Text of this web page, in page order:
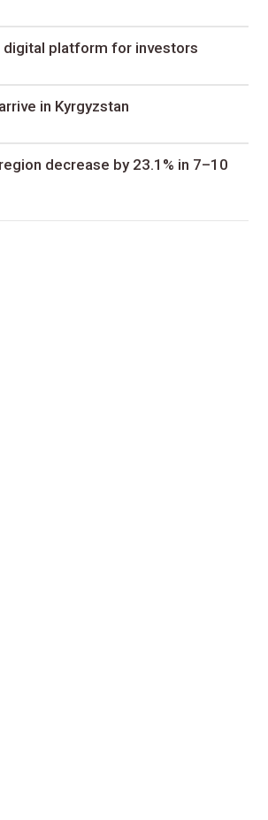
digital platform for investors
in Kyrgyzstan
decrease by 23.1% in 7–10